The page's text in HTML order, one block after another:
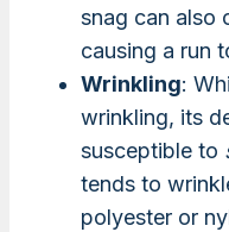
snag can also
causing a run
Wrinkling:
wrinkling, its
susceptible to
tends to
polyester or